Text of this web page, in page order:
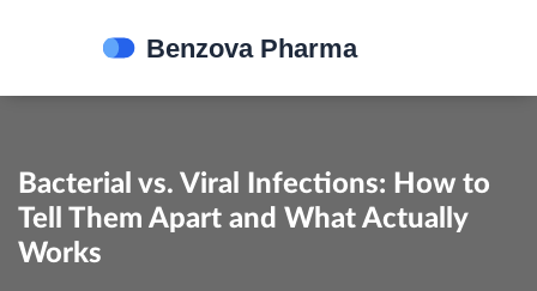
Bacterial vs. Viral Infections: How to
Tell Them Apart and What Actually
Works